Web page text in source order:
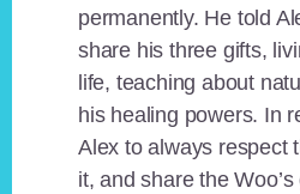
permanently. He told
share his three gifts,
life, teaching about
his healing powers. In
Alex to always respect
it, and share the